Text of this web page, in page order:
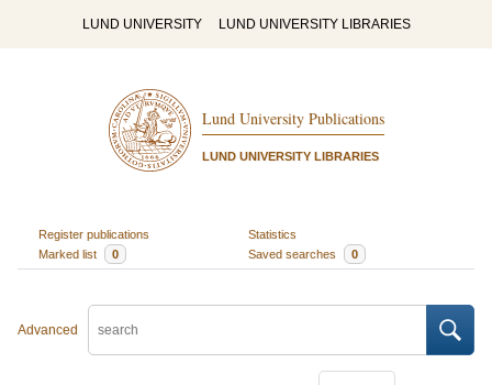
LUND UNIVERSITY LUND UNIVERSITY LIBRARIES
Lund University Publications
LUND UNIVERSITY LIBRARIES
Register publications
Statistics
Marked list
0 Saved searches 0
Advanced